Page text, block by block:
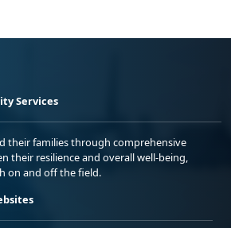
Services
their families through comprehensive
their resilience and overall well-being,
on and off the field.